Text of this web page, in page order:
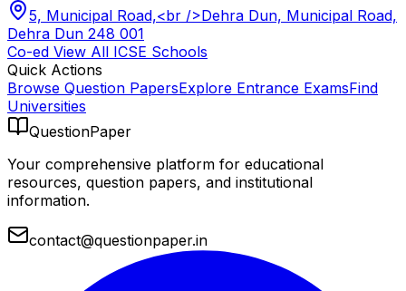
5, Municipal Road,<br />Dehra Dun, Municipal Road,
Dehra Dun 248 001
Co-ed View All ICSE Schools
Quick Actions
Browse Question PapersExplore Entrance ExamsFind
Universities
QuestionPaper
Your comprehensive platform for educational
resources, question papers, and institutional
information.
contact@questionpaper.in